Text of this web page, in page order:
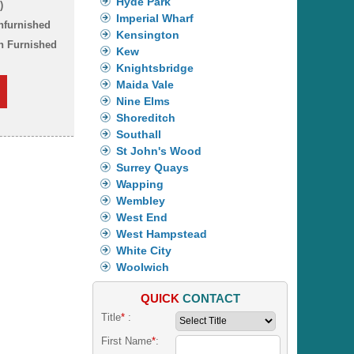
Furnished
Imperial Wharf
Kensington
Kew
Knightsbridge
Maida Vale
Nine Elms
Shoreditch
Southall
St John's Wood
Surrey Quays
Wapping
Wembley
West End
West Hampstead
White City
Woolwich
QUICK CONTACT
Title*:
First Name*: